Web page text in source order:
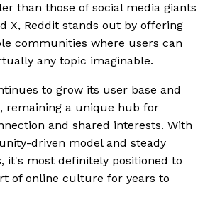
than those of social media giants
X, Reddit stands out by offering
communities where users can
any topic imaginable.
to grow its user base and
remaining a unique hub for
and shared interests. With
driven model and steady
it's most definitely positioned to
of online culture for years to